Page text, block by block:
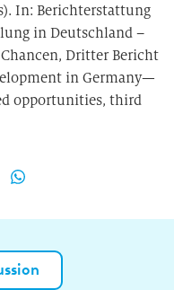
In: Berichterstattung
in Deutschland –
Dritter Bericht
in Germany—
opportunities, third